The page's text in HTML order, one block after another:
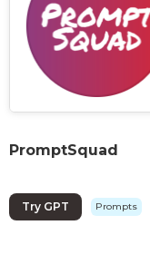
PromptSquad
Try GPT Prompts